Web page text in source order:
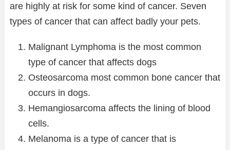
are highly at risk for some kind of cancer. Seven
types of cancer that can affect badly your pets.
Malignant Lymphoma is the most common
type of cancer that affects dogs
Osteosarcoma most common bone cancer that
occurs in dogs.
Hemangiosarcoma affects the lining of blood
cells.
Melanoma is a type of cancer that is